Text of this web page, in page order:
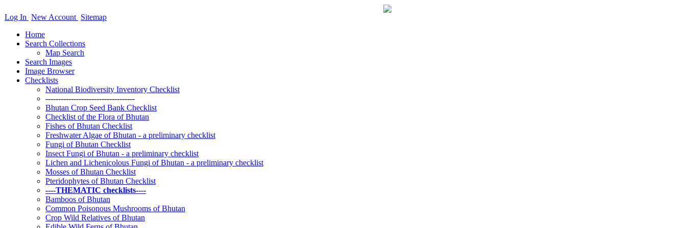
Log In New Account Sitemap
Home
Search Collections
Map Search
Search Images
Image Browser
Checklists
National Biodiversity Inventory Checklist
-----------------------------------
Bhutan Crop Seed Bank Checklist
Checklist of the Flora of Bhutan
Fishes of Bhutan Checklist
Freshwater Algae of Bhutan - a preliminary checklist
Fungi of Bhutan Checklist
Insect Fungi of Bhutan - a preliminary checklist
Lichen and Lichenicolous Fungi of Bhutan - a preliminary checklist
Mosses of Bhutan Checklist
Pteridophytes of Bhutan Checklist
----THEMATIC checklists----
Bamboos of Bhutan
Common Poisonous Mushrooms of Bhutan
Crop Wild Relatives of Bhutan